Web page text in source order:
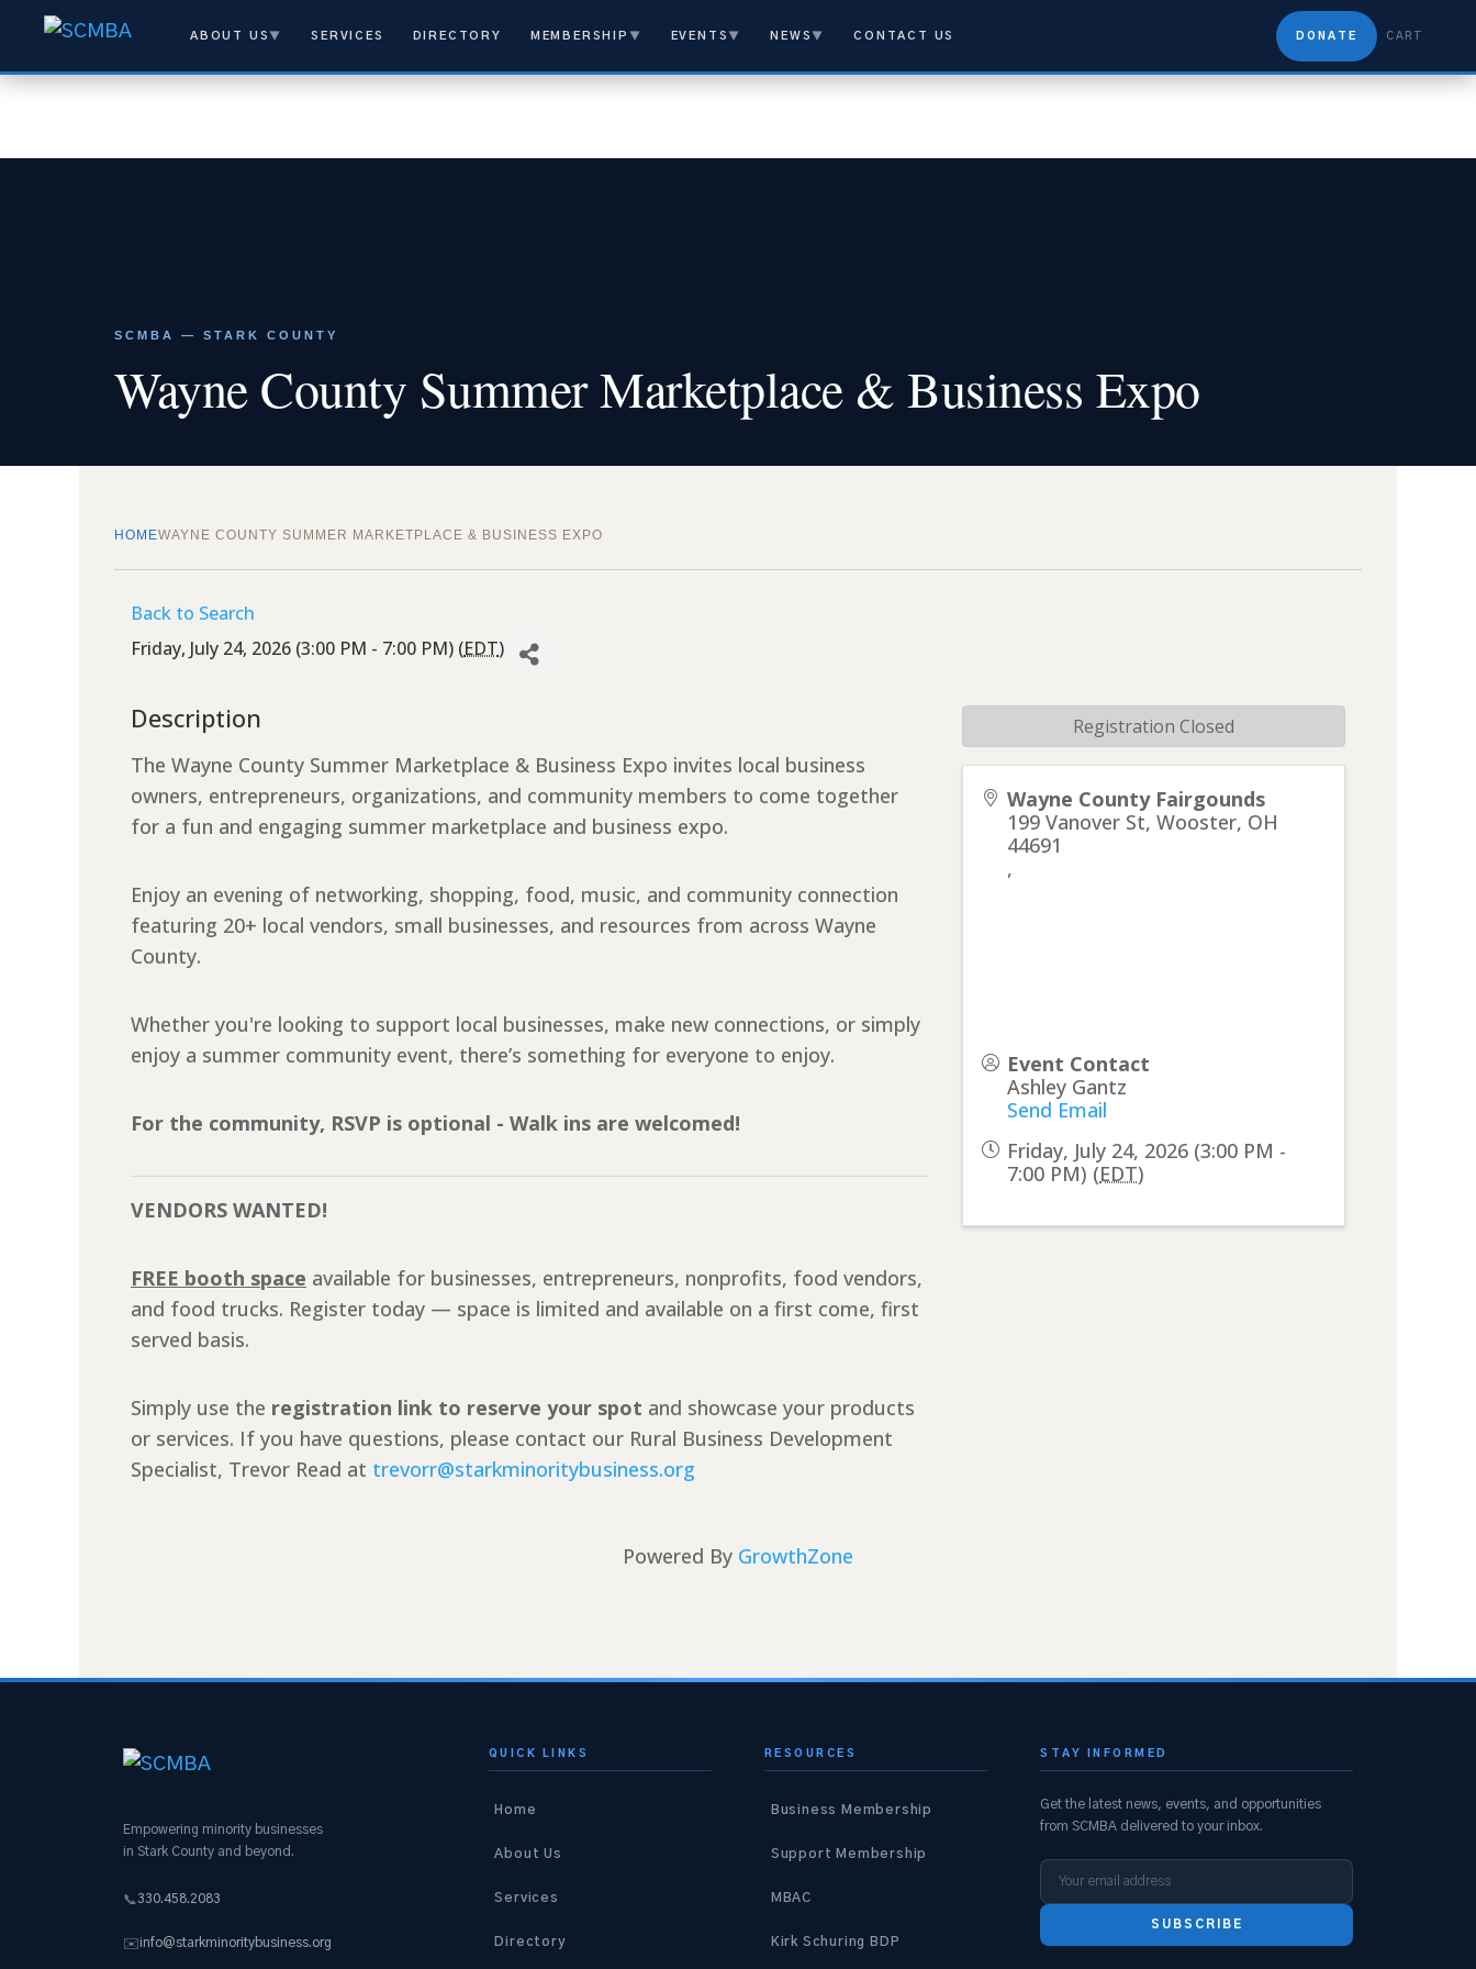
ABOUT US ▼ SERVICES DIRECTORY MEMBERSHIP ▼ EVENTS ▼ NEWS ▼ CONTACT US DONATE CART
SCMBA — STARK COUNTY
Wayne County Summer Marketplace & Business Expo
HOMEWAYNE COUNTY SUMMER MARKETPLACE & BUSINESS EXPO
Back to Search
Friday, July 24, 2026 (3:00 PM - 7:00 PM) (EDT)
Description
The Wayne County Summer Marketplace & Business Expo invites local business
owners, entrepreneurs, organizations, and community members to come together
for a fun and engaging summer marketplace and business expo.
Enjoy an evening of networking, shopping, food, music, and community connection
featuring 20+ local vendors, small businesses, and resources from across Wayne
County.
Whether you're looking to support local businesses, make new connections, or simply
enjoy a summer community event, there’s something for everyone to enjoy.
For the community, RSVP is optional - Walk ins are welcomed!
VENDORS WANTED!
FREE booth space available for businesses, entrepreneurs, nonprofits, food vendors,
and food trucks. Register today — space is limited and available on a first come, first
served basis.
Simply use the registration link to reserve your spot and showcase your products
or services. If you have questions, please contact our Rural Business Development
Specialist, Trevor Read at trevorr@starkminoritybusiness.org
Wayne County Fairgounds
199 Vanover St, Wooster, OH
44691
,
Event Contact
Ashley Gantz
Send Email
Friday, July 24, 2026 (3:00 PM -
7:00 PM) (EDT)
Registration Closed
Powered By GrowthZone
Empowering minority businesses
in Stark County and beyond.
📞330.458.2083
✉️ info@starkminoritybusiness.org
QUICK LINKS
Home
About Us
Services
Directory
RESOURCES
Business Membership
Support Membership
MBAC
Kirk Schuring BDP
STAY INFORMED
Get the latest news, events, and opportunities
from SCMBA delivered to your inbox.
SUBSCRIBE